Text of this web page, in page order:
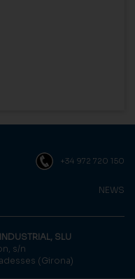
+34 972 720 150
NEWS
SLU
s/n
(Girona)